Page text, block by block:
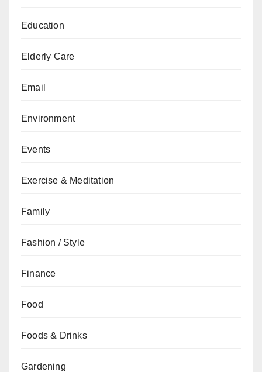
Education
Elderly Care
Email
Environment
Events
Exercise & Meditation
Family
Fashion / Style
Finance
Food
Foods & Drinks
Gardening